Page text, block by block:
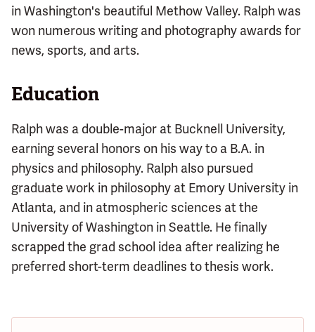
in Washington's beautiful Methow Valley. Ralph was
won numerous writing and photography awards for
news, sports, and arts.
Education
Ralph was a double-major at Bucknell University,
earning several honors on his way to a B.A. in
physics and philosophy. Ralph also pursued
graduate work in philosophy at Emory University in
Atlanta, and in atmospheric sciences at the
University of Washington in Seattle. He finally
scrapped the grad school idea after realizing he
preferred short-term deadlines to thesis work.